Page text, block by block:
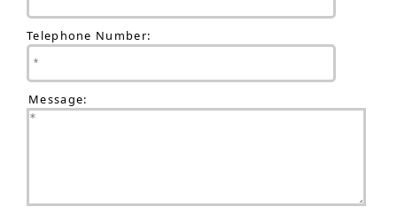
Telephone Number:
Message: